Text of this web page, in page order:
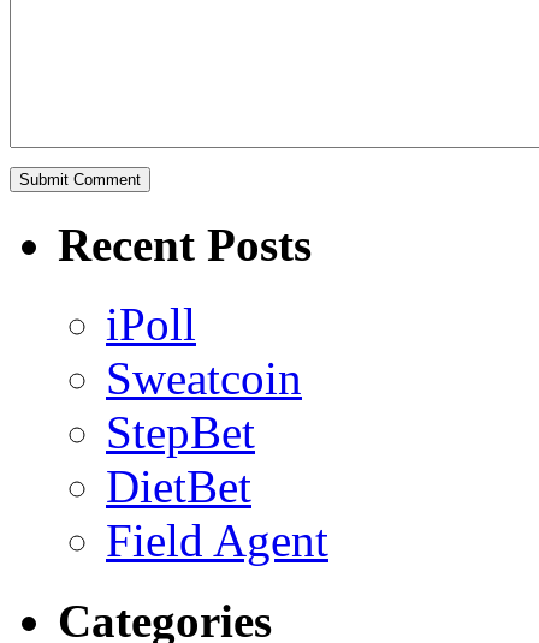
Recent Posts
iPoll
Sweatcoin
StepBet
DietBet
Field Agent
Categories